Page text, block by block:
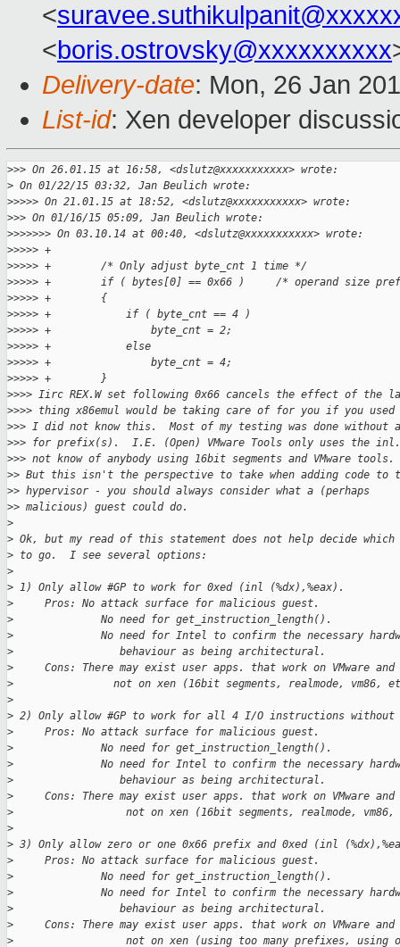
<
<boris.ostrovsky@xxxxxxxxxx
Delivery-date: Mon, 26 Jan
List-id: Xen developer
>>> On 26.01.15 at 16:58, <dslutz@xxxxxxxxxxx> wrote:
> On 01/22/15 03:32, Jan Beulich wrote:
>>>>> On 21.01.15 at 18:52, <dslutz@xxxxxxxxxxx> wrote:
>>> On 01/16/15 05:09, Jan Beulich wrote:
>>>>>>> On 03.10.14 at 00:40, <dslutz@xxxxxxxxxxx> wrote:
>>>>> +
>>>>> +        /* Only adjust byte_cnt 1 time */
>>>>> +        if ( bytes[0] == 0x66 )     /* operand size
>>>>> +        {
>>>>> +            if ( byte_cnt == 4 )
>>>>> +                byte_cnt = 2;
>>>>> +            else
>>>>> +                byte_cnt = 4;
>>>>> +        }
>>>> Iirc REX.W set following 0x66 cancels the effect of the
>>>> thing x86emul would be taking care of for you if you
>>> I did not know this.  Most of my testing was done without
>>> for prefix(s).  I.E. (Open) VMware Tools only uses the
>>> not know of anybody using 16bit segments and VMware tools.
>> But this isn't the perspective to take when adding code to
>> hypervisor - you should always consider what a (perhaps
>> malicious) guest could do.
>
> Ok, but my read of this statement does not help decide which
> to go.  I see several options:
>
> 1) Only allow #GP to work for 0xed (inl (%dx),%eax).
>
     Pros: No attack surface for malicious guest.
>
              No need for get_instruction_length().
>
No need for Intel to confirm the necessary
>
                 behaviour as being architectural.
>
     Cons: There may exist user apps. that work on VMware and
>
not on xen (16bit segments, realmode, vm86,
>
> 2) Only allow #GP to work for all 4 I/O instructions
>
     Pros: No attack surface for malicious guest.
>
              No need for get_instruction_length().
>
No need for Intel to confirm the necessary
>
                 behaviour as being architectural.
>
     Cons: There may exist user apps. that work on VMware and
>
not on xen (16bit segments, realmode, vm86,
>
> 3) Only allow zero or one 0x66 prefix and 0xed (inl
>
     Pros: No attack surface for malicious guest.
>
              No need for get_instruction_length().
>
No need for Intel to confirm the necessary
>
                 behaviour as being architectural.
>
     Cons: There may exist user apps. that work on VMware and
>
not on xen (using too many prefixes, using